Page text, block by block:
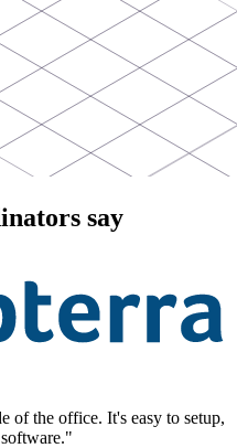
say
of the office. It's easy to setup,